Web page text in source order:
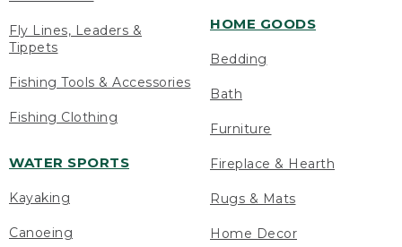
Fly Lines, Leaders &
Tippets
Fishing Tools & Accessories
Fishing Clothing
WATER SPORTS
Kayaking
Canoeing
HOME GOODS
Bedding
Bath
Furniture
Fireplace & Hearth
Rugs & Mats
Home Decor